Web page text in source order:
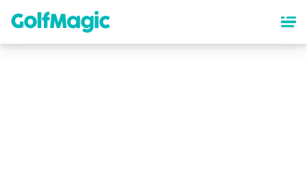
content